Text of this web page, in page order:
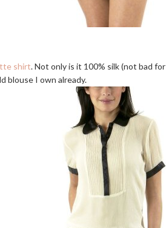
shirt. Not only is it 100% silk (not bad
blouse I own already.